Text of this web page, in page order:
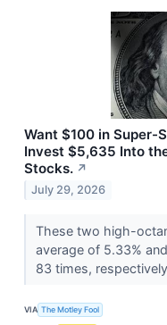
Want $100 in Super-
Invest $5,635 Into
Stocks. ↗
July 29, 2026
These two high-
average of 5.33%
83 times,
VIA The Motley Fool